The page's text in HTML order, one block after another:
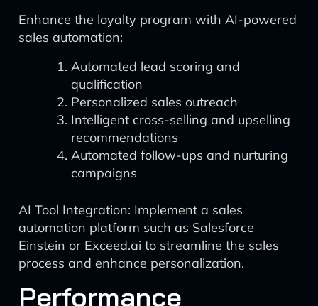
Enhance the loyalty program with AI-powered
sales automation:
Automated lead scoring and
qualification
Personalized sales outreach
Intelligent cross-selling and upselling
recommendations
Automated follow-ups and nurturing
campaigns
AI Tool Integration: Implement a sales
automation platform such as Salesforce
Einstein or Exceed.ai to streamline the sales
process and enhance personalization.
Performance